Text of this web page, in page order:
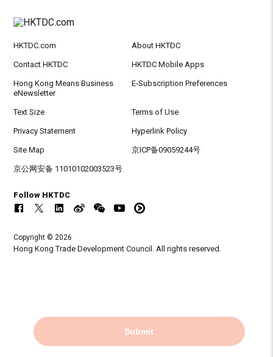
Submit
HKTDC.com About HKTDC
Contact HKTDC HKTDC Mobile Apps
Hong Kong Means Business
eNewsletter
E-Subscription Preferences
Text Size Terms of Use
Privacy Statement Hyperlink Policy
Site Map 京ICP备09059244号
京公网安备 11010102003523号
Follow HKTDC
Copyright © 2026
Hong Kong Trade Development Council. All rights reserved.